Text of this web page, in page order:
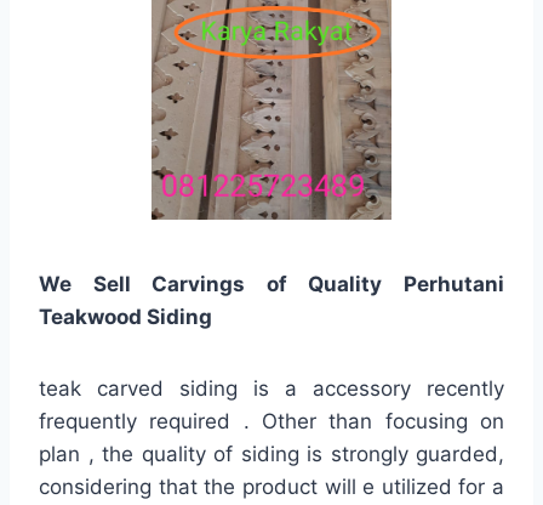
We Sell Carvings of Quality Perhutani
Teakwood Siding
teak carved siding is a accessory recently
frequently required . Other than focusing on
plan , the quality of siding is strongly guarded,
considering that the product will e utilized for a